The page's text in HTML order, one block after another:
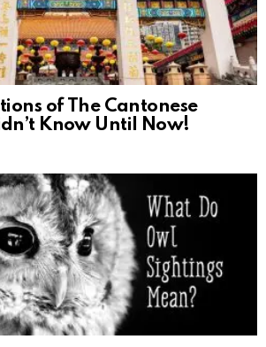
of The Cantonese
Know Until Now!